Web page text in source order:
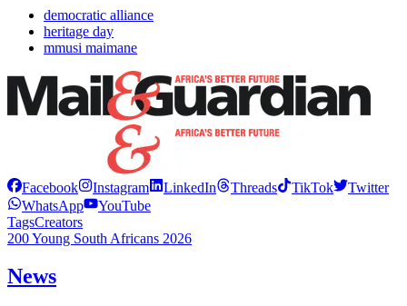
democratic alliance
heritage day
mmusi maimane
Facebook Instagram LinkedIn Threads TikTok
Twitter
WhatsApp
YouTube
TagsCreators
200 Young South Africans 2026
News